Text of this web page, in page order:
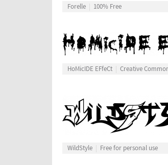
Forelle 100% Free
HoMicIDE EFfeCt Creative
WildStyle Free for personal use